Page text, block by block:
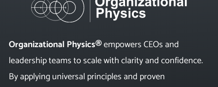
Organizational Physics®empowers CEOs and
leadership teams to scale with clarity and confidence.
By applying universal principles and proven